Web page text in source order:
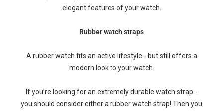
elegant features of your watch.
Rubber watch straps
A rubber watch fits an active lifestyle - but still offers a
modern look to your watch.
If you’re looking for an extremely durable watch strap -
you should consider either a rubber watch strap! Then you